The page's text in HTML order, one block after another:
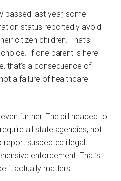
passed last year, some
status reportedly avoid
citizen children. That’s
If one parent is here
that’s a consequence of
a failure of healthcare
further. The bill headed to
all state agencies, not
report suspected illegal
enforcement. That’s
it actually matters.